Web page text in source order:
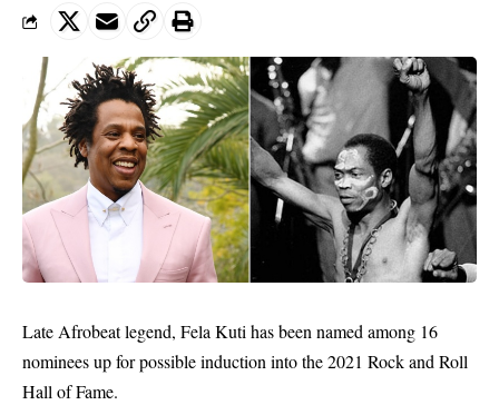
Late Afrobeat legend, Fela Kuti has been named among 16
nominees up for possible induction into the 2021 Rock and Roll
Hall of Fame.